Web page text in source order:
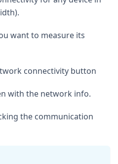
want to measure its
connectivity button
with the network info.
the communication